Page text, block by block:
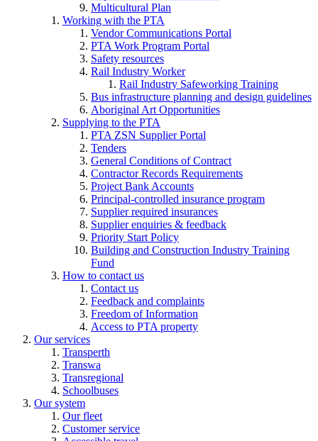
Multicultural Plan
Working with the PTA
Vendor Communications Portal
PTA Work Program Portal
Safety resources
Rail Industry Worker
Rail Industry Safeworking Training
Bus infrastructure planning and design guidelines
Aboriginal Art Opportunities
Supplying to the PTA
PTA ZSN Supplier Portal
Tenders
General Conditions of Contract
Contractor Records Requirements
Project Bank Accounts
Principal-controlled insurance program
Supplier required insurances
Supplier enquiries & feedback
Priority Start Policy
Building and Construction Industry Training
Fund
How to contact us
Contact us
Feedback and complaints
Freedom of Information
Access to PTA property
Our services
Transperth
Transwa
Transregional
Schoolbuses
Our system
Our fleet
Customer service